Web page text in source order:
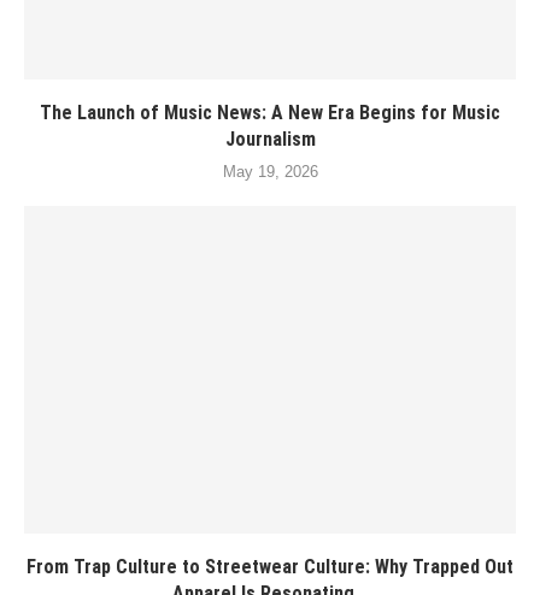
The Launch of Music News: A New Era Begins for Music
Journalism
May 19, 2026
From Trap Culture to Streetwear Culture: Why Trapped Out